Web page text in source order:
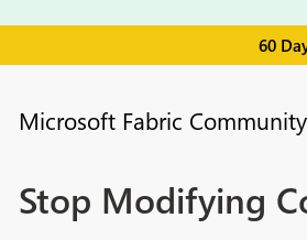
60
Microsoft Fabric Community
Stop Modifying